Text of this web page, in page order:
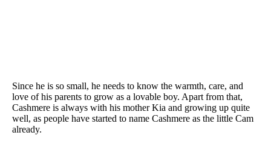
Since he is so small, he needs to know the warmth, care, and
love of his parents to grow as a lovable boy. Apart from that,
Cashmere is always with his mother Kia and growing up quite
well, as people have started to name Cashmere as the little Cam
already.